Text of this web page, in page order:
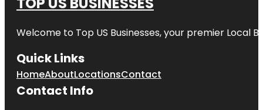
Welcome to Top US Businesses, your premier Local
Quick Links
HomeAboutLocationsContact
Contact Info